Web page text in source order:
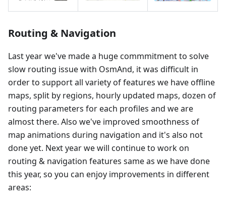
Routing & Navigation
Last year we've made a huge commmitment to solve
slow routing issue with OsmAnd, it was difficult in
order to support all variety of features we have offline
maps, split by regions, hourly updated maps, dozen of
routing parameters for each profiles and we are
almost there. Also we've improved smoothness of
map animations during navigation and it's also not
done yet. Next year we will continue to work on
routing & navigation features same as we have done
this year, so you can enjoy improvements in different
areas: